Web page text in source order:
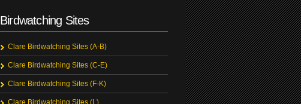
Birdwatching Sites
Clare Birdwatching Sites (A-B)
Clare Birdwatching Sites (C-E)
Clare Birdwatching Sites (F-K)
Clare Birdwatching Sites (L)